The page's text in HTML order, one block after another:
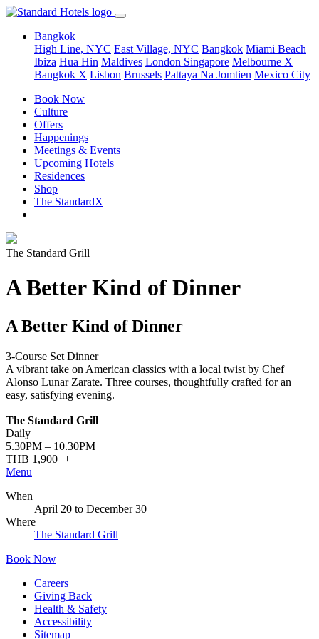
Bangkok
High Line, NYC East Village, NYC Bangkok Miami Beach
Ibiza Hua Hin Maldives London Singapore Melbourne X
Bangkok X Lisbon Brussels Pattaya Na Jomtien Mexico City
Book Now
Culture
Offers
Happenings
Meetings & Events
Upcoming Hotels
Residences
Shop
The StandardX
The Standard Grill
A Better Kind of Dinner
A Better Kind of Dinner
3-Course Set Dinner
A vibrant take on American classics with a local twist by Chef
Alonso Lunar Zarate. Three courses, thoughtfully crafted for an
easy, satisfying evening.
The Standard Grill
Daily
5.30PM – 10.30PM
THB 1,900++
Menu
When
April 20 to December 30
Where
The Standard Grill
Book Now
Careers
Giving Back
Health & Safety
Accessibility
Sitemap